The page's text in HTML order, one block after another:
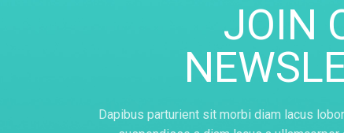
JOIN
Dapibus parturient sit morbi diam lacus